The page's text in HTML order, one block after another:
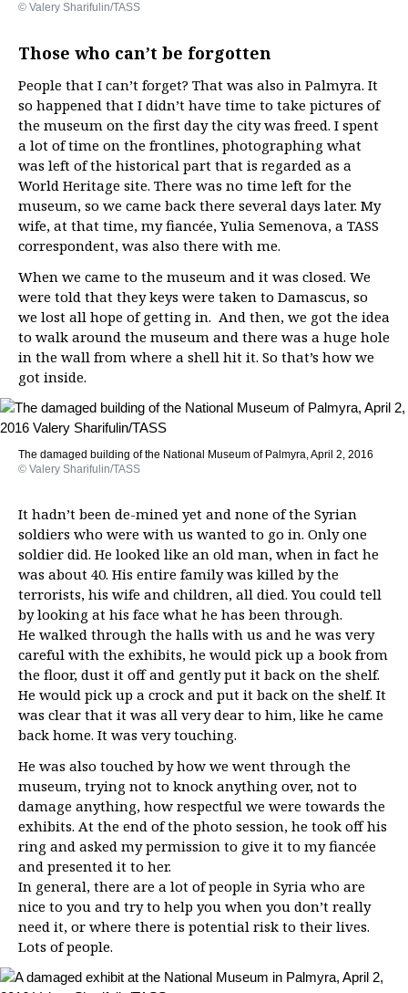
© Valery Sharifulin/TASS
Those who can’t be forgotten
People that I can’t forget? That was also in Palmyra. It
so happened that I didn’t have time to take pictures of
the museum on the first day the city was freed. I spent
a lot of time on the frontlines, photographing what
was left of the historical part that is regarded as a
World Heritage site. There was no time left for the
museum, so we came back there several days later. My
wife, at that time, my fiancée, Yulia Semenova, a TASS
correspondent, was also there with me.
When we came to the museum and it was closed. We
were told that they keys were taken to Damascus, so
we lost all hope of getting in. And then, we got the idea
to walk around the museum and there was a huge hole
in the wall from where a shell hit it. So that’s how we
got inside.
The damaged building of the National Museum of Palmyra, April 2, 2016
© Valery Sharifulin/TASS
It hadn’t been de-mined yet and none of the Syrian
soldiers who were with us wanted to go in. Only one
soldier did. He looked like an old man, when in fact he
was about 40. His entire family was killed by the
terrorists, his wife and children, all died. You could tell
by looking at his face what he has been through.
He walked through the halls with us and he was very
careful with the exhibits, he would pick up a book from
the floor, dust it off and gently put it back on the shelf.
He would pick up a crock and put it back on the shelf. It
was clear that it was all very dear to him, like he came
back home. It was very touching.
He was also touched by how we went through the
museum, trying not to knock anything over, not to
damage anything, how respectful we were towards the
exhibits. At the end of the photo session, he took off his
ring and asked my permission to give it to my fiancée
and presented it to her.
In general, there are a lot of people in Syria who are
nice to you and try to help you when you don’t really
need it, or where there is potential risk to their lives.
Lots of people.